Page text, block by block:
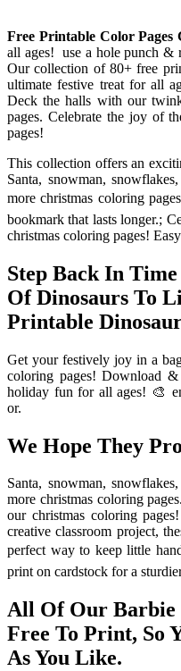
Free Printable Color Pages
all ages! ️ use a hole punch &
Our collection of 80+ free
ultimate festive treat for all
Deck the halls with our
pages. Celebrate the joy of
pages!
This collection offers an
Santa, snowman,
more christmas coloring
bookmark that lasts longer.;
christmas coloring pages!
Step Back In
Of Dinosaurs To
Printable
Get your festively joy in a
coloring pages! Download
holiday fun for all ages! 🎨
or.
We Hope They
Santa, snowman,
more christmas coloring
our christmas coloring
creative classroom project,
perfect way to keep little
print on cardstock for a
All Of Our Barbie
Free To Print, So
As You Like.